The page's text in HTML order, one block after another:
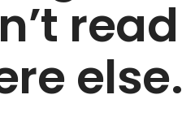
read
else.